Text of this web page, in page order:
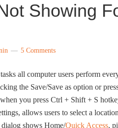
Showing
5 Comments
all computer users perform
the Save/Save as option or
you press Ctrl + Shift + S
allows users to select a
shows Home/Quick Access,